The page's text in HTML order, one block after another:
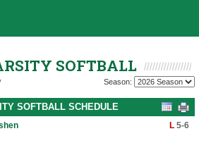
SOFTBALL
Season:
SOFTBALL SCHEDULE
L 5-6